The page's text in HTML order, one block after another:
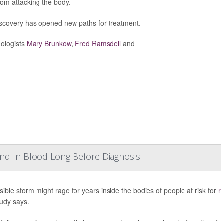
has opened new paths for treatment.
Mary Brunkow, Fred Ramsdell and
In Blood Long Before Diagnosis
storm might rage for years inside the bodies of people at risk for
says.